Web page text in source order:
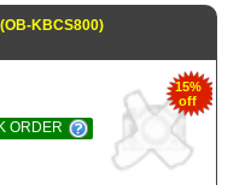
KBCS800)
15%
off
ORDER